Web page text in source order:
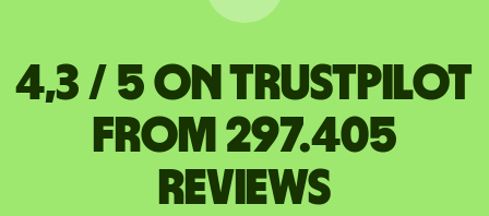
4,3 / 5 on Trustpilot
from 297.405
reviews